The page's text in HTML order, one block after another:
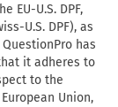
EU-U.S. DPF,
U.S. DPF), as
has
it adheres to
to the
Union,